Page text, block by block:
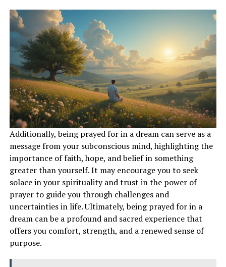
Additionally, being prayed for in a dream can serve as a
message from your subconscious mind, highlighting the
importance of faith, hope, and belief in something
greater than yourself. It may encourage you to seek
solace in your spirituality and trust in the power of
prayer to guide you through challenges and
uncertainties in life. Ultimately, being prayed for in a
dream can be a profound and sacred experience that
offers you comfort, strength, and a renewed sense of
purpose.